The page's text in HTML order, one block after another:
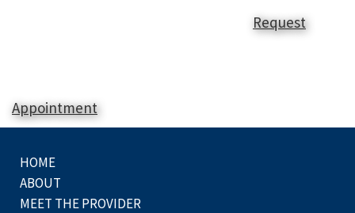
Request
Appointment
HOME
ABOUT
MEET THE PROVIDER